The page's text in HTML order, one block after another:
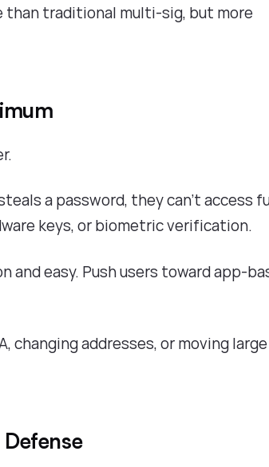
traditional multi-sig, but more
a password, they can't access
keys, or biometric verification.
and easy. Push users toward app-
changing addresses, or moving large